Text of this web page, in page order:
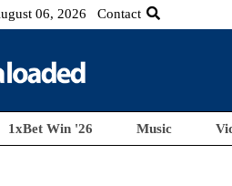
06, 2026 Contact
1xBet Win '26 Music